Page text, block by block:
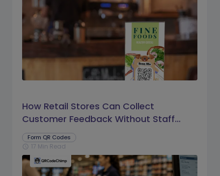
How Retail Stores Can Collect
Customer Feedback Without Staff
Prompts
Form QR Codes
schedule 17 Min Read